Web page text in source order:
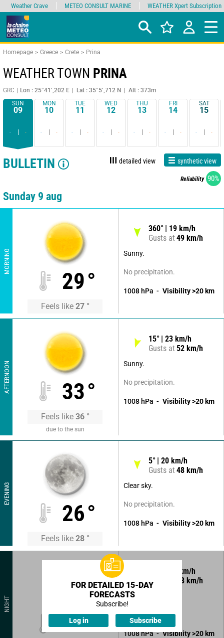
Homepage Greece Crete Prina
WEATHER TOWN PRINA
GRC Lon : 25°41’,202 E Lat : 35°5’,712 N
Alt : 373m
SUN
09
- -
MON
10
- -
TUE
11
- -
WED
12
- -
THU
13
- -
FRI
14
- -
SAT
15
- -
BULLETIN detailed view synthetic view
Reliability 90%
Sunday 9 aug
MORNING
29°
Feels like 27 °
360° 19 km/h
Gusts at 49 km/h
Sunny.
No precipitation.
1008 hPa Visibility >20 km
AFTERNOON 33°
Feels like 36 °
due to the sun
15° 23 km/h
Gusts at 52 km/h
Sunny.
No precipitation.
1008 hPa Visibility >20 km
EVENING
26°
Feels like 28 °
5° 20 km/h
Gusts at 48 km/h
Clear sky.
No precipitation.
1008 hPa Visibility >20 km
NIGHT
26°
km/h
Gusts at
38 km/h
Clear sky.
No precipitation.
1008hPa Visibility >20 km
FOR DETAILED 15-DAY
FORECASTS
Subscribe!
Log in Subscribe
Weather Crave METEO CONSULT MARINE WEATHER Xpert Subscription